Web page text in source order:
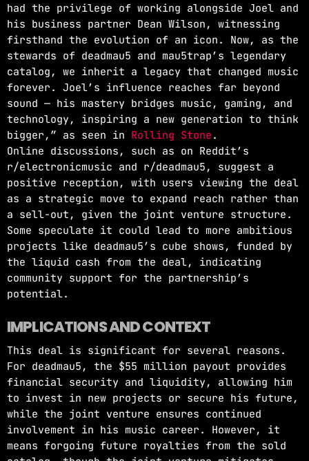
had the privilege of working alongside Joel and
his business partner Dean Wilson, witnessing
firsthand the evolution of an icon. Now, as the
stewards of deadmau5 and mau5trap’s legendary
catalog, we inherit a legacy that changed music
forever. Joel’s influence reaches far beyond
sound — his mastery bridges music, gaming, and
technology, inspiring a new generation to think
bigger,” as seen in Rolling Stone .
Online discussions, such as on Reddit’s
r/electronicmusic and r/deadmau5, suggest a
positive reception, with users viewing the deal
as a strategic move to expand reach rather than
a sell-out, given the joint venture structure.
Some speculate it could lead to more ambitious
projects like deadmau5’s cube shows, funded by
the liquid cash from the deal, indicating
community support for the partnership’s
potential.
IMPLICATIONS AND CONTEXT
This deal is significant for several reasons.
For deadmau5, the $55 million payout provides
financial security and liquidity, allowing him
to invest in new projects or secure his future,
while the joint venture ensures continued
involvement in his music career. However, it
means forgoing future royalties from the sold